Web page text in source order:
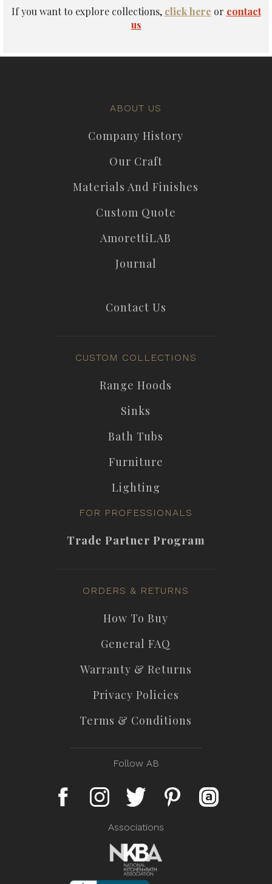
If you want to explore collections, click here or contact
us
ABOUT US
Company History
Our Craft
Materials And Finishes
Custom Quote
AmorettiLAB
Journal
Contact Us
CUSTOM COLLECTIONS
Range Hoods
Sinks
Bath Tubs
Furniture
Lighting
FOR PROFESSIONALS
Trade Partner Program
ORDERS & RETURNS
How To Buy
General FAQ
Warranty & Returns
Privacy Policies
Terms & Conditions
Follow AB
Associations